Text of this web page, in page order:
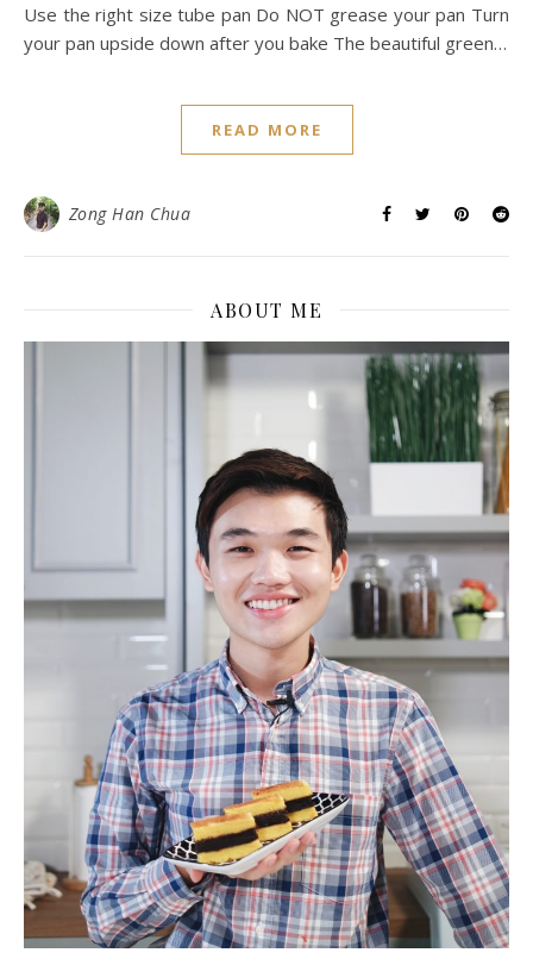
Use the right size tube pan Do NOT grease your pan Turn
your pan upside down after you bake The beautiful green…
READ MORE
Zong Han Chua
ABOUT ME